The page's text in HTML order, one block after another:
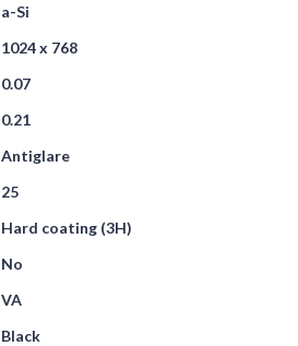
a-Si
1024 x 768
0.07
0.21
Antiglare
25
Hard coating (3H)
No
VA
Black